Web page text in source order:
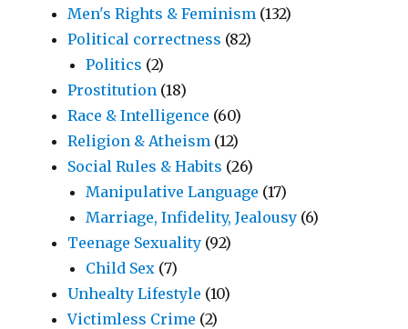
Men's Rights & Feminism (132)
Political correctness (82)
Politics (2)
Prostitution (18)
Race & Intelligence (60)
Religion & Atheism (12)
Social Rules & Habits (26)
Manipulative Language (17)
Marriage, Infidelity, Jealousy (6)
Teenage Sexuality (92)
Child Sex (7)
Unhealty Lifestyle (10)
Victimless Crime (2)